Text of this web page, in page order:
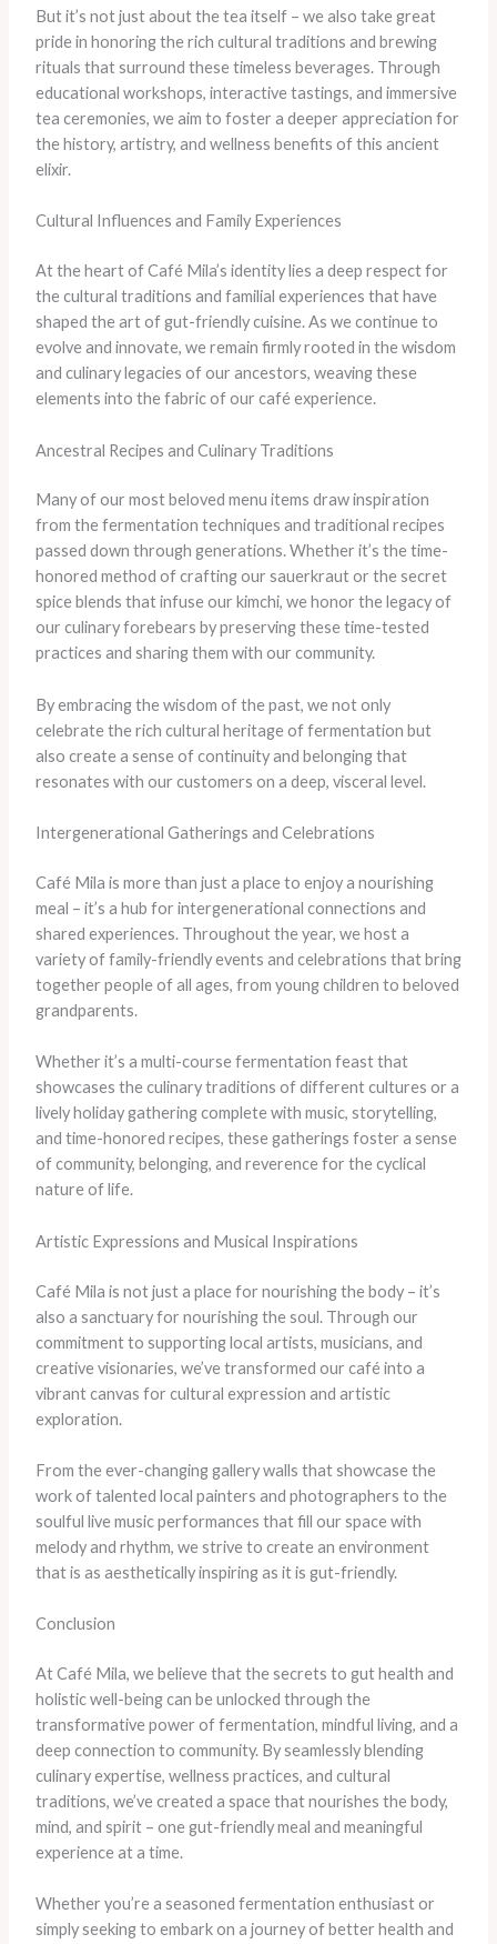
​But it’s not just about the tea itself – we also take great
pride in honoring the rich cultural traditions and brewing
rituals that surround these timeless beverages. ​Through
educational workshops, interactive tastings, and immersive
tea ceremonies, we aim to foster a deeper appreciation for
the history, artistry, and wellness benefits of this ancient
elixir.
Cultural Influences and Family Experiences
At the heart of Café Mila’s identity lies a deep respect for
the cultural traditions and familial experiences that have
shaped the art of gut-friendly cuisine. ​As we continue to
evolve and innovate, we remain firmly rooted in the wisdom
and culinary legacies of our ancestors, weaving these
elements into the fabric of our café experience.
Ancestral Recipes and Culinary Traditions
Many of our most beloved menu items draw inspiration
from the fermentation techniques and traditional recipes
passed down through generations. ​Whether it’s the time-
honored method of crafting our sauerkraut or the secret
spice blends that infuse our kimchi, we honor the legacy of
our culinary forebears by preserving these time-tested
practices and sharing them with our community.
​By embracing the wisdom of the past, we not only
celebrate the rich cultural heritage of fermentation but
also create a sense of continuity and belonging that
resonates with our customers on a deep, visceral level.
Intergenerational Gatherings and Celebrations
Café Mila is more than just a place to enjoy a nourishing
meal – it’s a hub for intergenerational connections and
shared experiences. ​Throughout the year, we host a
variety of family-friendly events and celebrations that bring
together people of all ages, from young children to beloved
grandparents.
​Whether it’s a multi-course fermentation feast that
showcases the culinary traditions of different cultures or a
lively holiday gathering complete with music, storytelling,
and time-honored recipes, these gatherings foster a sense
of community, belonging, and reverence for the cyclical
nature of life.
Artistic Expressions and Musical Inspirations
Café Mila is not just a place for nourishing the body – it’s
also a sanctuary for nourishing the soul. ​Through our
commitment to supporting local artists, musicians, and
creative visionaries, we’ve transformed our café into a
vibrant canvas for cultural expression and artistic
exploration.
​From the ever-changing gallery walls that showcase the
work of talented local painters and photographers to the
soulful live music performances that fill our space with
melody and rhythm, we strive to create an environment
that is as aesthetically inspiring as it is gut-friendly.
Conclusion
At Café Mila, we believe that the secrets to gut health and
holistic well-being can be unlocked through the
transformative power of fermentation, mindful living, and a
deep connection to community. ​By seamlessly blending
culinary expertise, wellness practices, and cultural
traditions, we’ve created a space that nourishes the body,
mind, and spirit – one gut-friendly meal and meaningful
experience at a time.
​Whether you’re a seasoned fermentation enthusiast or
simply seeking to embark on a journey of better health and